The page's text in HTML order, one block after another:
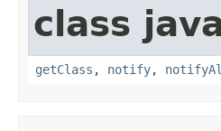
class
getClass , notify,